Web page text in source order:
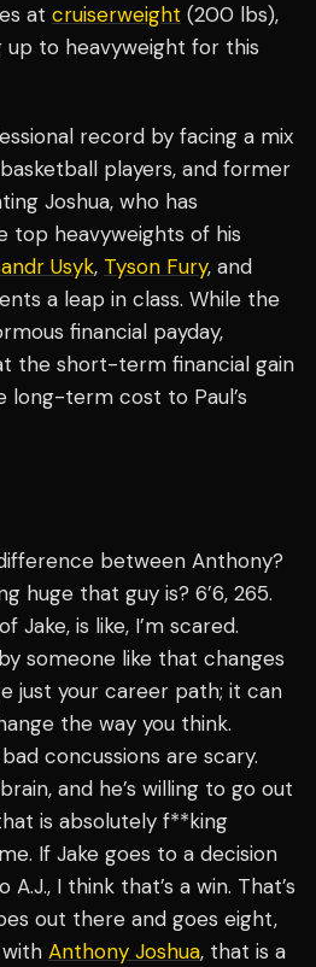
at cruiserweight (200 lbs),
up to heavyweight for this
record by facing a mix
players, and former
Joshua, who has
top heavyweights of his
Usyk, Tyson Fury, and
a leap in class. While the
financial payday,
the short-term financial gain
term cost to Paul’s
between Anthony?
huge that guy is? 6’6, 265.
Jake, is like, I’m scared.
someone like that changes
just your career path; it can
the way you think.
concussions are scary.
and he’s willing to go out
is absolutely f**king
If Jake goes to a decision
I think that’s a win. That’s
out there and goes eight,
Anthony Joshua, that is a